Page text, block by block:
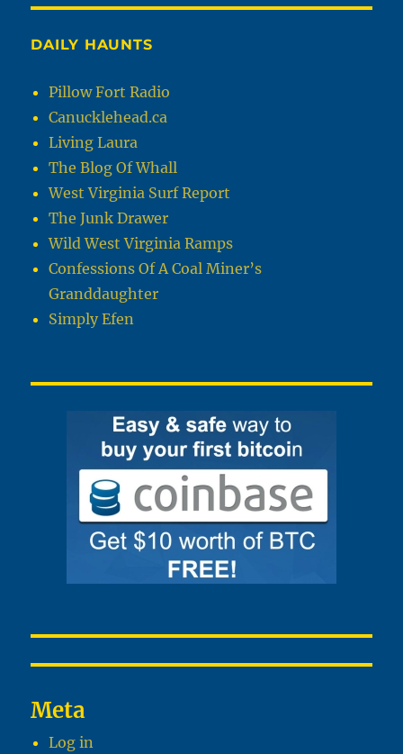
DAILY HAUNTS
Pillow Fort Radio
Canucklehead.ca
Living Laura
The Blog Of Whall
West Virginia Surf Report
The Junk Drawer
Wild West Virginia Ramps
Confessions Of A Coal Miner’s
Granddaughter
Simply Efen
Meta
Log in